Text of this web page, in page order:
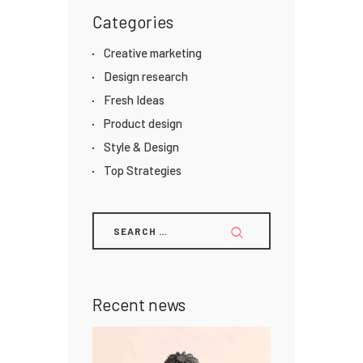
Categories
Creative marketing
Design research
Fresh Ideas
Product design
Style & Design
Top Strategies
Recent news